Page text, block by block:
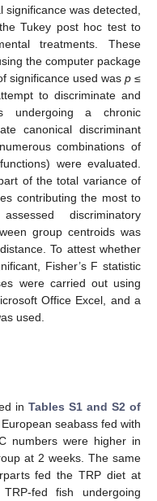
significance was detected,
Tukey post hoc test to
treatments. These
the computer package
significance used was p≤
to discriminate and
undergoing a chronic
canonical discriminant
combinations of
were evaluated.
of the total variance of
contributing the most to
discriminatory
group centroids was
To attest whether
Fisher’s F statistic
were carried out using
Office Excel, and a
used.
inTables S1 and S2 of
European seabass fed with
numbers were higher in
at 2 weeks. The same
fed the TRP diet at
fed fish undergoing